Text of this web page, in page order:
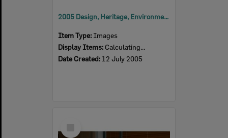
2005 Design, Heritage, Environment and Student Awards
Item Type: Images
Display Items: Calculating...
Date Created: 12 July 2005
Item